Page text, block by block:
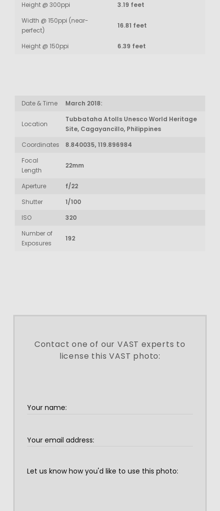
Height @ 300ppi
3.19 feet
Width @ 150ppi (near-
perfect)
16.81 feet
Height @ 150ppi 6.39 feet
Date & Time March 2018:
Location
Tubbataha Atolls Unesco World Heritage
Site, Cagayancillo, Philippines
Coordinates
8.840035, 119.896984
Focal
Length
22mm
Aperture
f/22
Shutter
1/100
ISO
320
Number of
Exposures
192
Contact one of our VAST experts to
license this VAST photo: